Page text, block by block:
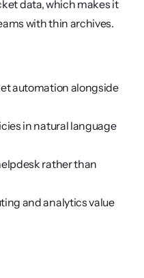
data, which makes it
with thin archives.
automation alongside
in natural language
rather than
and analytics value